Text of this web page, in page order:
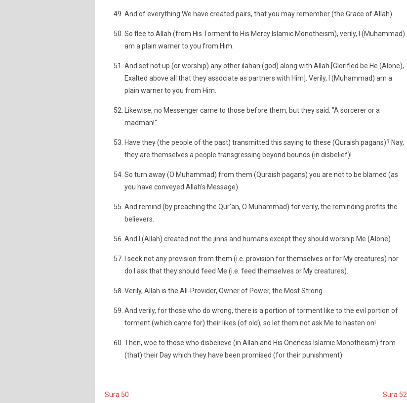
And of everything We have created pairs, that you may remember (the Grace of Allah).
So flee to Allah (from His Torment to His Mercy Islamic Monotheism), verily, I (Muhammad)
am a plain warner to you from Him.
And set not up (or worship) any other ilahan (god) along with Allah [Glorified be He (Alone),
Exalted above all that they associate as partners with Him]. Verily, I (Muhammad) am a
plain warner to you from Him.
Likewise, no Messenger came to those before them, but they said: "A sorcerer or a
madman!"
Have they (the people of the past) transmitted this saying to these (Quraish pagans)? Nay,
they are themselves a people transgressing beyond bounds (in disbelief)!
So turn away (O Muhammad) from them (Quraish pagans) you are not to be blamed (as
you have conveyed Allah's Message).
And remind (by preaching the Qur'an, O Muhammad) for verily, the reminding profits the
believers.
And I (Allah) created not the jinns and humans except they should worship Me (Alone).
I seek not any provision from them (i.e. provision for themselves or for My creatures) nor
do I ask that they should feed Me (i.e. feed themselves or My creatures).
Verily, Allah is the All-Provider, Owner of Power, the Most Strong.
And verily, for those who do wrong, there is a portion of torment like to the evil portion of
torment (which came for) their likes (of old), so let them not ask Me to hasten on!
Then, woe to those who disbelieve (in Allah and His Oneness Islamic Monotheism) from
(that) their Day which they have been promised (for their punishment).
Sura 50 Sura 52